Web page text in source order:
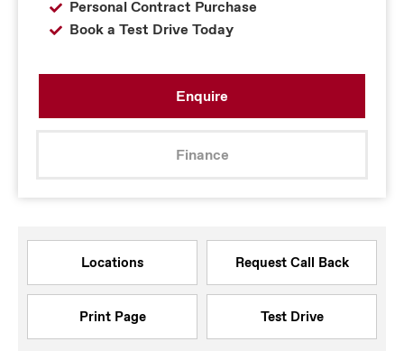
Personal Contract Purchase
Book a Test Drive Today
Enquire
Finance
Locations Request Call Back
Print Page Test Drive